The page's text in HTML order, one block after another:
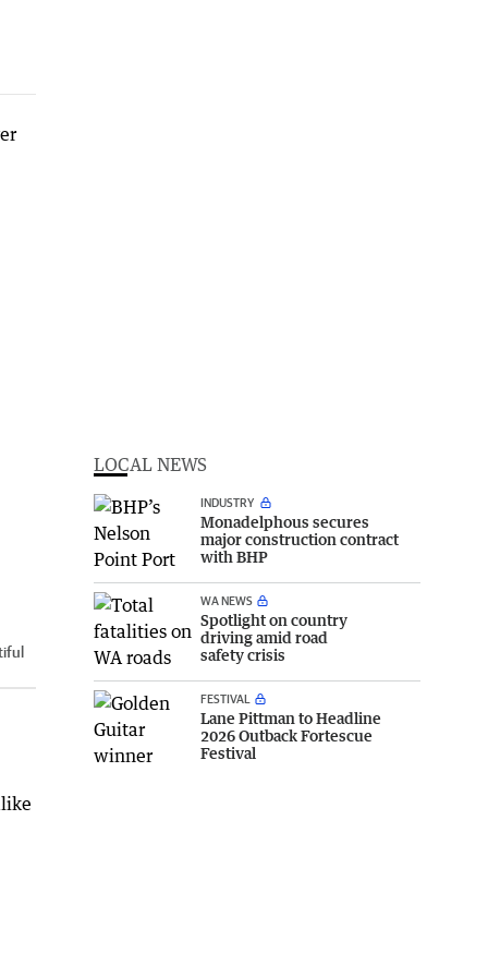
LOCAL NEWS
INDUSTRY
Monadelphous secures
major construction contract
with BHP
WA NEWS
Spotlight on country
driving amid road
safety crisis
FESTIVAL
Lane Pittman to Headline
2026 Outback Fortescue
Festival